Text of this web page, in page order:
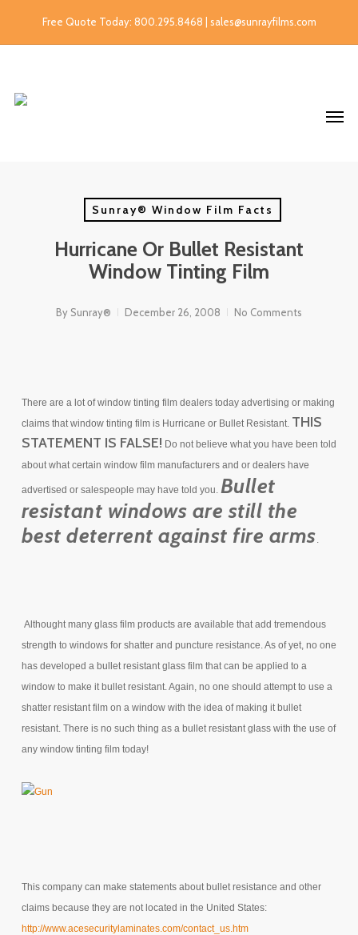
Free Quote Today: 800.295.8468 | sales@sunrayfilms.com
Sunray® Window Film Facts
Hurricane Or Bullet Resistant
Window Tinting Film
By Sunray® December 26, 2008 No Comments
There are a lot of window tinting film dealers today advertising or making
claims that window tinting film is Hurricane or Bullet Resistant. THIS
STATEMENT IS FALSE! Do not believe what you have been told
about what certain window film manufacturers and or dealers have
advertised or salespeople may have told you. Bullet
resistant windows are still the
best deterrent against fire arms.
Althought many glass film products are available that add tremendous
strength to windows for shatter and puncture resistance. As of yet, no one
has developed a bullet resistant glass film that can be applied to a
window to make it bullet resistant. Again, no one should attempt to use a
shatter resistant film on a window with the idea of making it bullet
resistant. There is no such thing as a bullet resistant glass with the use of
any window tinting film today!
This company can make statements about bullet resistance and other
claims because they are not located in the United States:
http://www.acesecuritylaminates.com/contact_us.htm